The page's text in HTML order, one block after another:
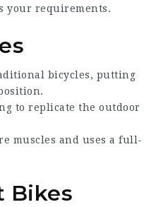
your requirements.
bicycles, putting
to replicate the outdoor
muscles and uses a full-
Bikes